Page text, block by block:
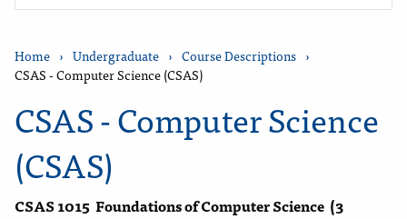
Home › Undergraduate › Course Descriptions ›
CSAS - Computer Science (CSAS)
CSAS - Computer Science
(CSAS)
CSAS 1015 Foundations of Computer Science (3